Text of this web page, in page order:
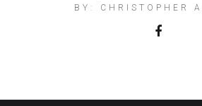
BY: CHRISTOPHER